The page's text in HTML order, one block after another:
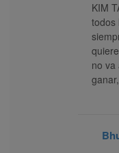
KIM
todos
no va